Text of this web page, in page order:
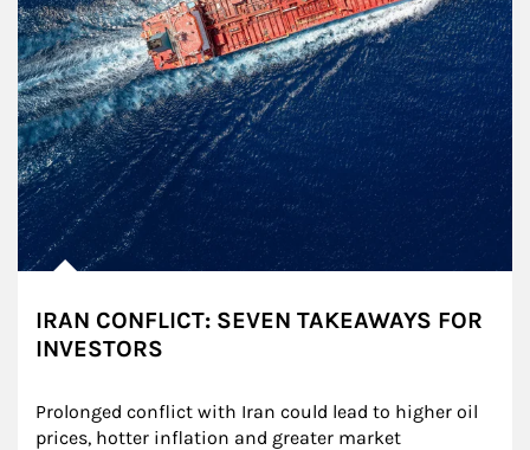
IRAN CONFLICT: SEVEN TAKEAWAYS FOR
INVESTORS
Prolonged conflict with Iran could lead to higher oil
prices, hotter inflation and greater market